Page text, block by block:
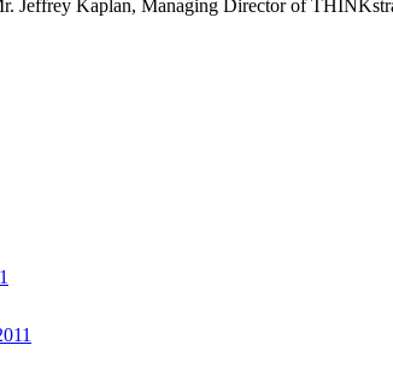
Jeffrey Kaplan, Managing Director of